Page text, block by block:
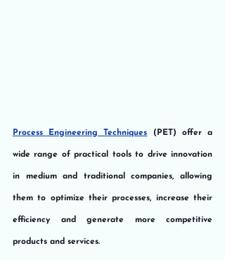
Process Engineering Techniques (PET) offer a
wide range of practical tools to drive innovation
in medium and traditional companies, allowing
them to optimize their processes, increase their
efficiency and generate more competitive
products and services.